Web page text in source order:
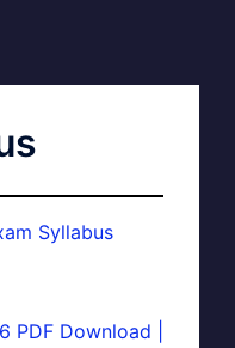
Syllabus
PDF Download |